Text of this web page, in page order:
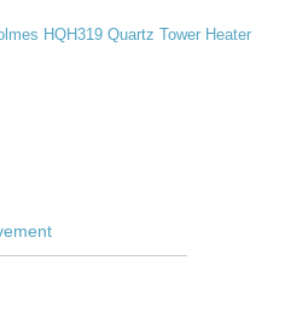
HQH319 Quartz Tower Heater